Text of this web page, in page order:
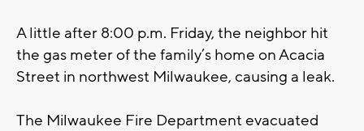
A little after 8:00 p.m. Friday, the neighbor hit
the gas meter of the family’s home on Acacia
Street in northwest Milwaukee, causing a leak.
The Milwaukee Fire Department evacuated